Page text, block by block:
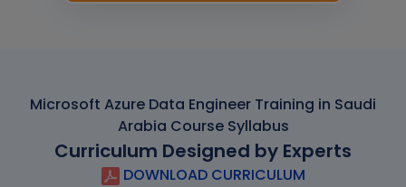
Microsoft Azure Data Engineer Training in Saudi
Arabia Course Syllabus
Curriculum Designed by Experts
DOWNLOAD CURRICULUM